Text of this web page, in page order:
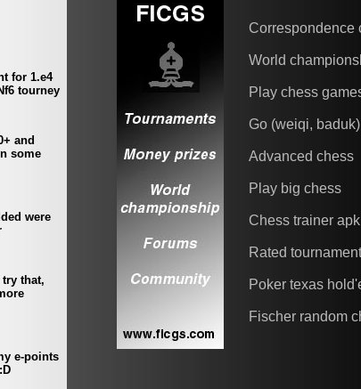
Correspondence
World
Play chess
Go (weiqi, baduk)
Advanced chess
Play big chess
Chess trainer apk
Rated
Poker texas
Fischer random